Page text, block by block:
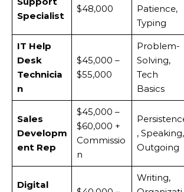
Specialist
$48,000
Patience,
Typing
IT Help
Desk
Technicia
n
$45,000 –
$55,000
Problem-
Solving,
Tech
Basics
Sales
Developm
ent Rep
$45,000 –
$60,000 +
Commissio
n
, Speaking,
Outgoing
Digital
Writing,